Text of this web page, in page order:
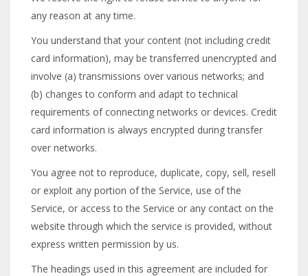
any reason at any time.
You understand that your content (not including credit
card information), may be transferred unencrypted and
involve (a) transmissions over various networks; and
(b) changes to conform and adapt to technical
requirements of connecting networks or devices. Credit
card information is always encrypted during transfer
over networks.
You agree not to reproduce, duplicate, copy, sell, resell
or exploit any portion of the Service, use of the
Service, or access to the Service or any contact on the
website through which the service is provided, without
express written permission by us.
The headings used in this agreement are included for